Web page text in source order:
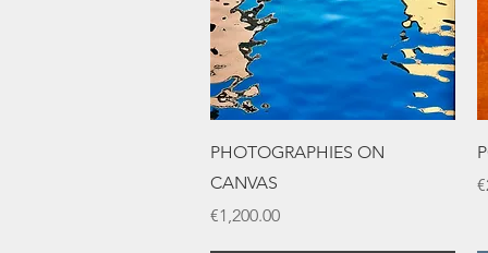
Quick View
PHOTOGRAPHIES ON
CANVAS
Price
€1,200.00